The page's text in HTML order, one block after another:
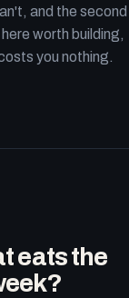
and the second
worth building,
you nothing.
eats the